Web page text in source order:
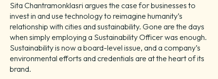
Sita Chantramonklasri argues the case for businesses to
invest in and use technology to reimagine humanity’s
relationship with cities and sustainability. Gone are the days
when simply employing a Sustainability Officer was enough.
Sustainability is now a board-level issue, and a company’s
environmental efforts and credentials are at the heart of its
brand.